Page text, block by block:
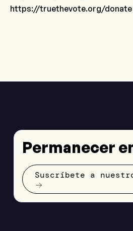
https://truethevote.org/donate
Permanecer
Suscríbete a